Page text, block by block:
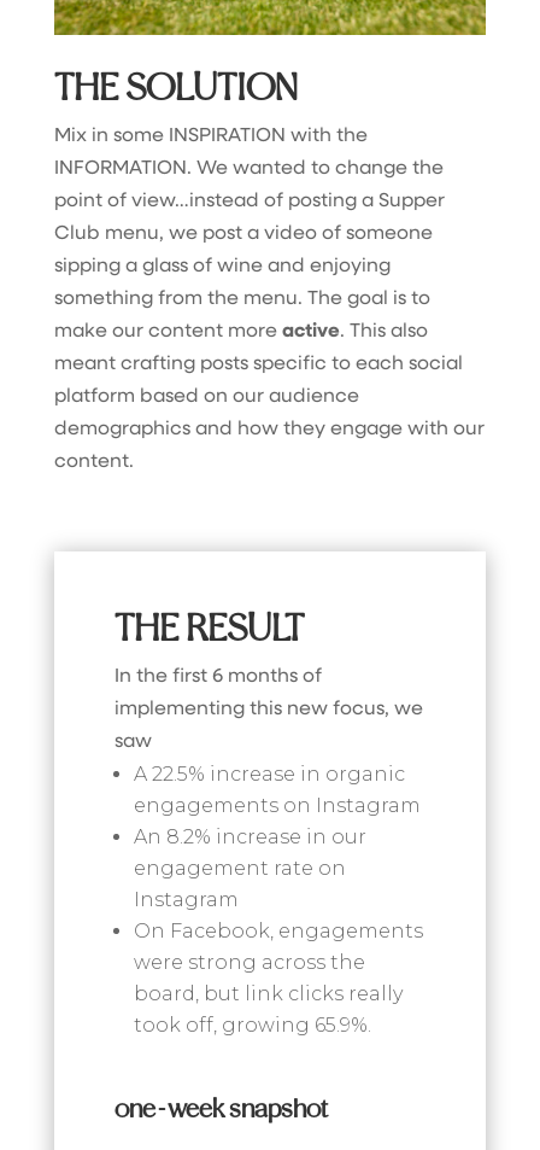
THE SOLUTION
Mix in some INSPIRATION with the
INFORMATION. We wanted to change the
point of view…instead of posting a Supper
Club menu, we post a video of someone
sipping a glass of wine and enjoying
something from the menu. The goal is to
make our content more active. This also
meant crafting posts specific to each social
platform based on our audience
demographics and how they engage with our
content.
THE RESULT
In the first 6 months of
implementing this new focus, we
saw
A 22.5% increase in organic
engagements on Instagram
An 8.2% increase in our
engagement rate on
Instagram
On Facebook, engagements
were strong across the
board, but link clicks really
took off, growing 65.9%.
one-week snapshot